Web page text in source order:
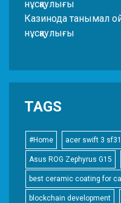
нұсқаулығы
Казинода танымал
нұсқаулығы
TAGS
#Home acer swift 3
Asus ROG Zephyrus G15
best ceramic coating for
blockchain development